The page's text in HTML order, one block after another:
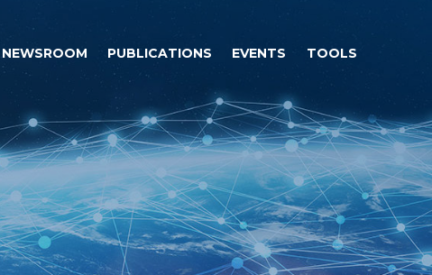
NEWSROOM PUBLICATIONS EVENTS TOOLS